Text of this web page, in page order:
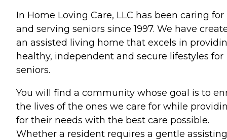
In Home Loving Care, LLC has been caring for
and serving seniors since 1997. We have
an assisted living home that excels in
healthy, independent and secure lifestyles for
seniors.
You will find a community whose goal is to
the lives of the ones we care for while
for their needs with the best care possible.
Whether a resident requires a gentle assisting